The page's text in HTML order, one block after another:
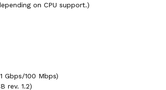
on CPU support.)
Gbps/100 Mbps)
rev. 1.2)